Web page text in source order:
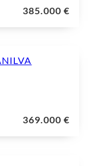
385.000 €
369.000 €